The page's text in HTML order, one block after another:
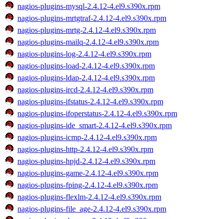
nagios-plugins-mysql-2.4.12-4.el9.s390x.rpm
nagios-plugins-mrtgtraf-2.4.12-4.el9.s390x.rpm
nagios-plugins-mrtg-2.4.12-4.el9.s390x.rpm
nagios-plugins-mailq-2.4.12-4.el9.s390x.rpm
nagios-plugins-log-2.4.12-4.el9.s390x.rpm
nagios-plugins-load-2.4.12-4.el9.s390x.rpm
nagios-plugins-ldap-2.4.12-4.el9.s390x.rpm
nagios-plugins-ircd-2.4.12-4.el9.s390x.rpm
nagios-plugins-ifstatus-2.4.12-4.el9.s390x.rpm
nagios-plugins-ifoperstatus-2.4.12-4.el9.s390x.rpm
nagios-plugins-ide_smart-2.4.12-4.el9.s390x.rpm
nagios-plugins-icmp-2.4.12-4.el9.s390x.rpm
nagios-plugins-http-2.4.12-4.el9.s390x.rpm
nagios-plugins-hpjd-2.4.12-4.el9.s390x.rpm
nagios-plugins-game-2.4.12-4.el9.s390x.rpm
nagios-plugins-fping-2.4.12-4.el9.s390x.rpm
nagios-plugins-flexlm-2.4.12-4.el9.s390x.rpm
nagios-plugins-file_age-2.4.12-4.el9.s390x.rpm